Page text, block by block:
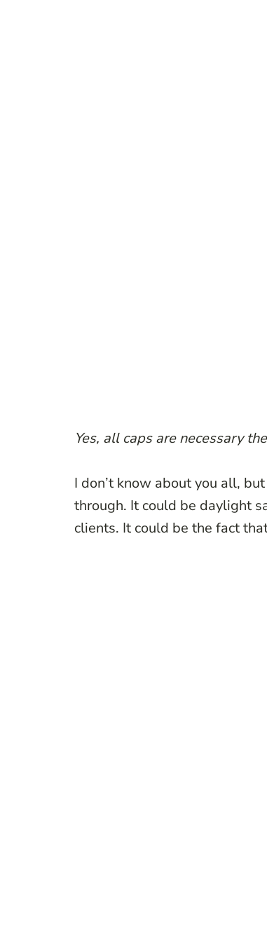
Yes, all caps are necessary
I don’t know about you all,
through. It could be daylight
clients. It could be the fact